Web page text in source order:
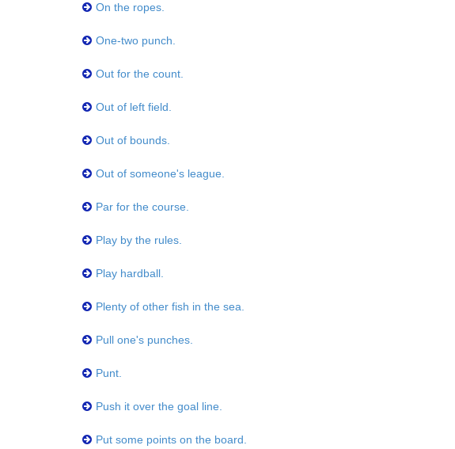
On the ropes.
One-two punch.
Out for the count.
Out of left field.
Out of bounds.
Out of someone's league.
Par for the course.
Play by the rules.
Play hardball.
Plenty of other fish in the sea.
Pull one's punches.
Punt.
Push it over the goal line.
Put some points on the board.